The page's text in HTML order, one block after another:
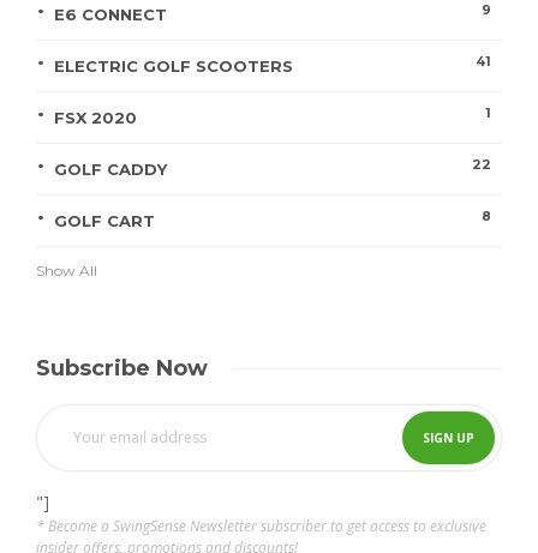
E6 CONNECT 9
ELECTRIC GOLF SCOOTERS 41
FSX 2020 1
GOLF CADDY 22
GOLF CART 8
Show All
Subscribe Now
"]
* Become a SwingSense Newsletter subscriber to get access to exclusive
insider offers, promotions and discounts!